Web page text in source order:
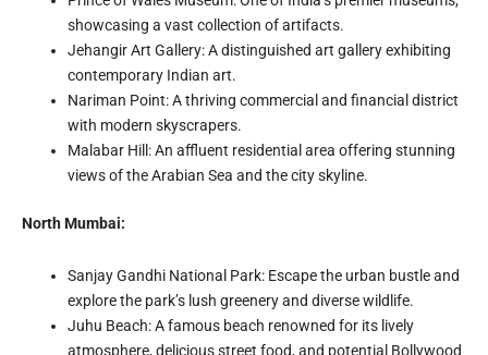
showcasing a vast collection of artifacts.
Jehangir Art Gallery: A distinguished art gallery exhibiting
contemporary Indian art.
Nariman Point: A thriving commercial and financial district
with modern skyscrapers.
Malabar Hill: An affluent residential area offering stunning
views of the Arabian Sea and the city skyline.
North Mumbai:
Sanjay Gandhi National Park: Escape the urban bustle and
explore the park’s lush greenery and diverse wildlife.
Juhu Beach: A famous beach renowned for its lively
atmosphere, delicious street food, and potential Bollywood